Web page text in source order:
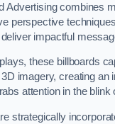
Advertising combines
perspective
impactful
these billboards
imagery, creating an
attention in the blink
strategically